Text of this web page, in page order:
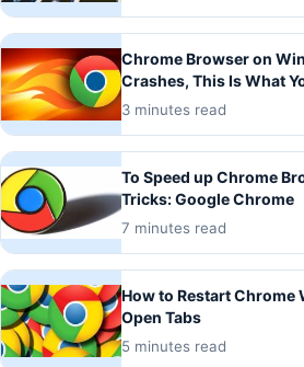
Chrome Browser on
Crashes, This Is What
3 minutes read
To Speed up Chrome
Tricks: Google Chrome
7 minutes read
How to Restart Chrome
Open Tabs
5 minutes read